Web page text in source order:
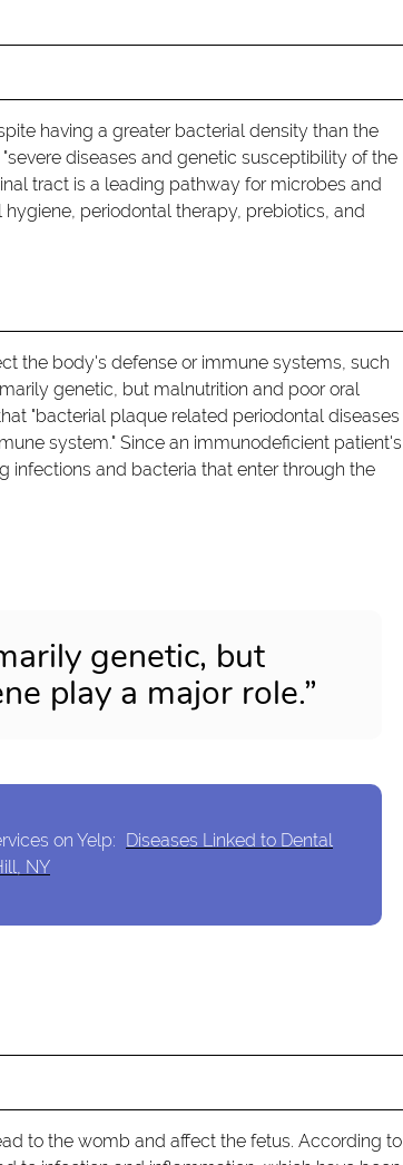
having a greater bacterial density than the
diseases and genetic susceptibility of the
tract is a leading pathway for microbes and
periodontal therapy, prebiotics, and
the body's defense or immune systems, such
genetic, but malnutrition and poor oral
"bacterial plaque related periodontal diseases
system." Since an immunodeficient patient's
infections and bacteria that enter through the
genetic, but
play a major role.”
on Yelp:
Diseases Linked to Dental
NY
to the womb and affect the fetus. According to